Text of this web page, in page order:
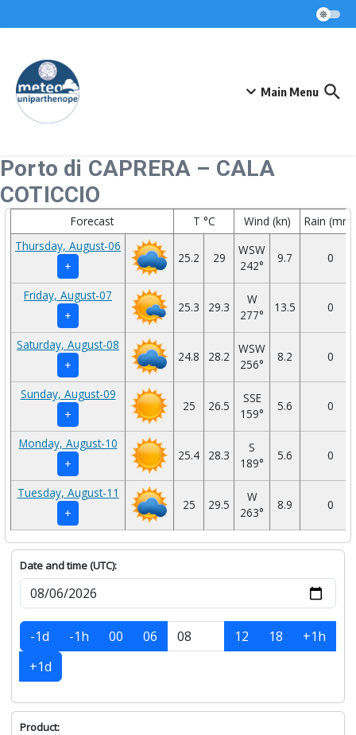
Main Menu
Porto di CAPRERA – CALA
COTICCIO
Forecast T °C Wind (kn)
Rain (mm)
Thursday, August-06
+
25.2 29
WSW
242°
9.7 0
Friday, August-07
+
25.3 29.3
W
277°
13.5 0
Saturday, August-08
+
24.8 28.2
WSW
256°
8.2 0
Sunday, August-09
+
25 26.5
SSE
159°
5.6 0
Monday, August-10
+
25.4 28.3
S
189°
5.6 0
Tuesday, August-11
+
25 29.5
W
263°
8.9 0
Date and time (UTC):
-1d -1h 00 06 12 18
+1h
+1d
Product: